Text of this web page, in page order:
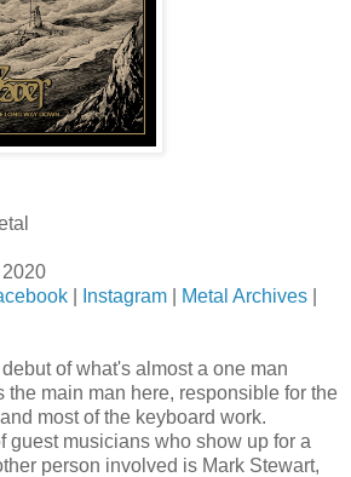
Instagram Metal Archives
of what's almost a one man
the main man here, responsible for the
most of the keyboard work.
guest musicians who show up for a
person involved is Mark Stewart,